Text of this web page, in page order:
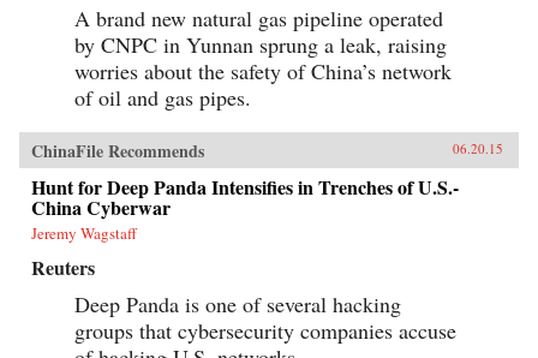
A brand new natural gas pipeline operated
by CNPC in Yunnan sprung a leak, raising
worries about the safety of China’s network
of oil and gas pipes.
ChinaFile Recommends 06.20.15
Hunt for Deep Panda Intensifies in Trenches of U.S.-
China Cyberwar
Jeremy Wagstaff
Reuters
Deep Panda is one of several hacking
groups that cybersecurity companies accuse